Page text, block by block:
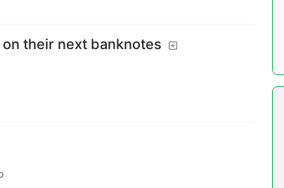
their next banknotes